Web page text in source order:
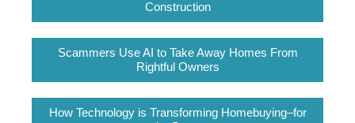
Construction
Scammers Use AI to Take Away Homes From
Rightful Owners
How Technology is Transforming Homebuying–for